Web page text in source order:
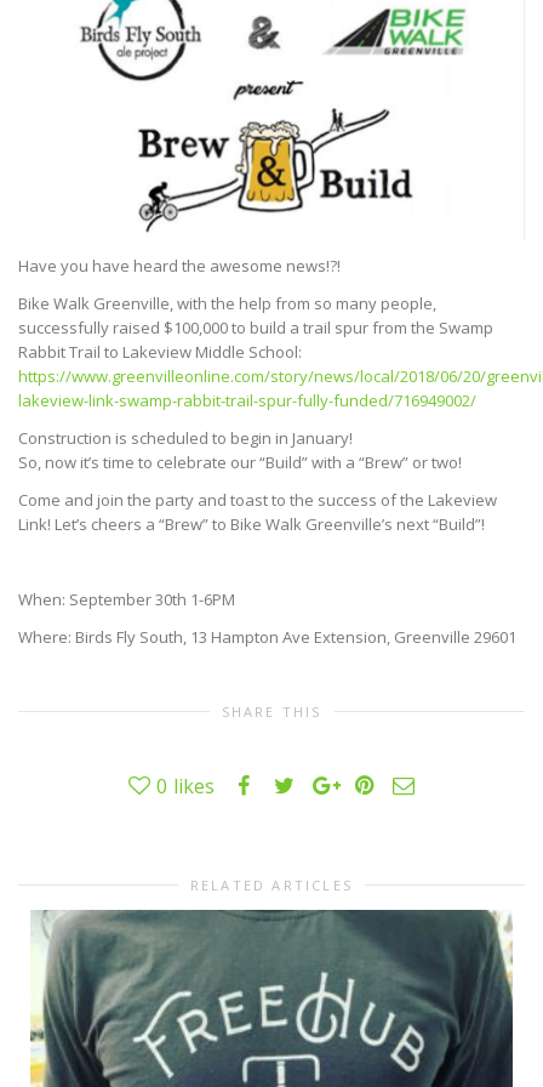
Have you have heard the awesome news!?!
Bike Walk Greenville, with the help from so many people,
successfully raised $100,000 to build a trail spur from the Swamp
Rabbit Trail to Lakeview Middle School:
https://www.greenvilleonline.com/story/news/local/2018/06/20/
lakeview-link-swamp-rabbit-trail-spur-fully-funded/716949002/
Construction is scheduled to begin in January!
So, now it’s time to celebrate our “Build” with a “Brew” or two!
Come and join the party and toast to the success of the Lakeview
Link! Let’s cheers a “Brew” to Bike Walk Greenville’s next “Build”!
When: September 30th 1-6PM
Where: Birds Fly South, 13 Hampton Ave Extension, Greenville 29601
SHARE THIS
0 likes
RELATED ARTICLES